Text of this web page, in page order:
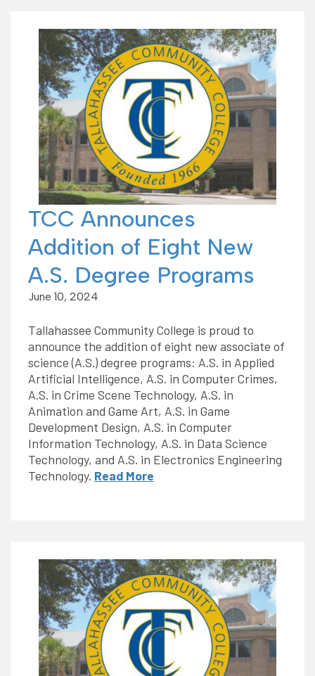
TCC Announces
Addition of Eight New
A.S. Degree Programs
June 10, 2024
Tallahassee Community College is proud to
announce the addition of eight new associate of
science (A.S.) degree programs: A.S. in Applied
Artificial Intelligence, A.S. in Computer Crimes,
A.S. in Crime Scene Technology, A.S. in
Animation and Game Art, A.S. in Game
Development Design, A.S. in Computer
Information Technology, A.S. in Data Science
Technology, and A.S. in Electronics Engineering
Technology. Read More